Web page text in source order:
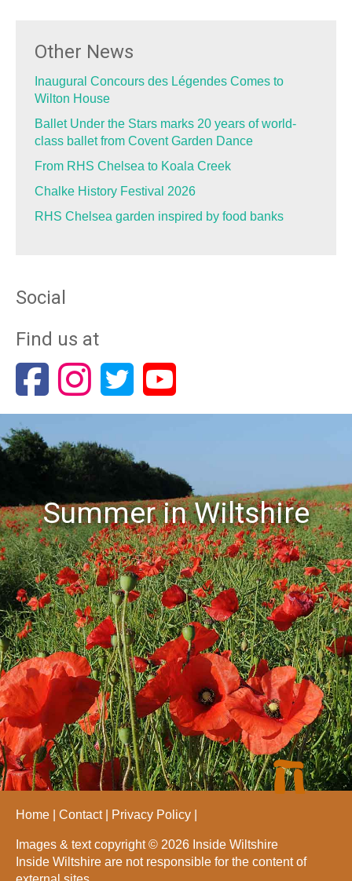
Other News
Inaugural Concours des Légendes Comes to
Wilton House
Ballet Under the Stars marks 20 years of world-
class ballet from Covent Garden Dance
From RHS Chelsea to Koala Creek
Chalke History Festival 2026
RHS Chelsea garden inspired by food banks
Social
Find us at
Summer in Wiltshire
Home Contact Privacy Policy
Images & text copyright © 2026 Inside Wiltshire
Inside Wiltshire are not responsible for the content of